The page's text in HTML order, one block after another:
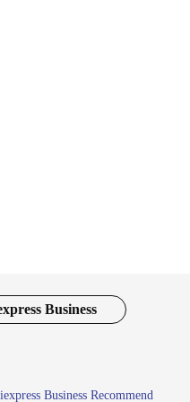
Designed with a high-
addition to any workspace. The
Business
Business Recommend